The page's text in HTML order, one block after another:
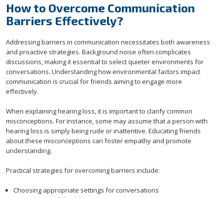
How to Overcome Communication
Barriers Effectively?
Addressing barriers in communication necessitates both awareness
and proactive strategies. Background noise often complicates
discussions, making it essential to select quieter environments for
conversations. Understanding how environmental factors impact
communication is crucial for friends aiming to engage more
effectively.
When explaining hearing loss, it is important to clarify common
misconceptions. For instance, some may assume that a person with
hearing loss is simply being rude or inattentive. Educating friends
about these misconceptions can foster empathy and promote
understanding.
Practical strategies for overcoming barriers include:
Choosing appropriate settings for conversations